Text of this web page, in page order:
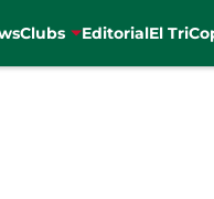
Clubs EditorialEl Tri